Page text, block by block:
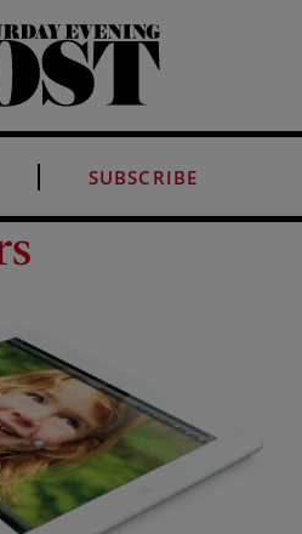
SUBSCRIBE